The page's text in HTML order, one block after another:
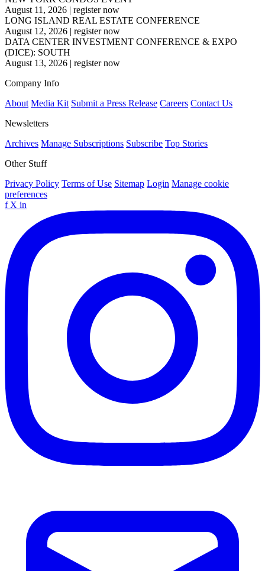
August 11, 2026 | register now
LONG ISLAND REAL ESTATE CONFERENCE
August 12, 2026 | register now
DATA CENTER INVESTMENT CONFERENCE & EXPO
(DICE): SOUTH
August 13, 2026 | register now
Company Info
About Media Kit Submit a Press Release Careers Contact Us
Newsletters
Archives Manage Subscriptions Subscribe Top Stories
Other Stuff
Privacy Policy Terms of Use Sitemap Login Manage cookie
preferences
f X in